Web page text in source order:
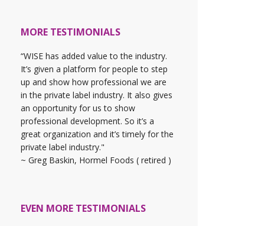
MORE TESTIMONIALS
“WISE has added value to the industry.
It’s given a platform for people to step
up and show how professional we are
in the private label industry. It also gives
an opportunity for us to show
professional development. So it’s a
great organization and it’s timely for the
private label industry."
~ Greg Baskin, Hormel Foods ( retired )
EVEN MORE TESTIMONIALS